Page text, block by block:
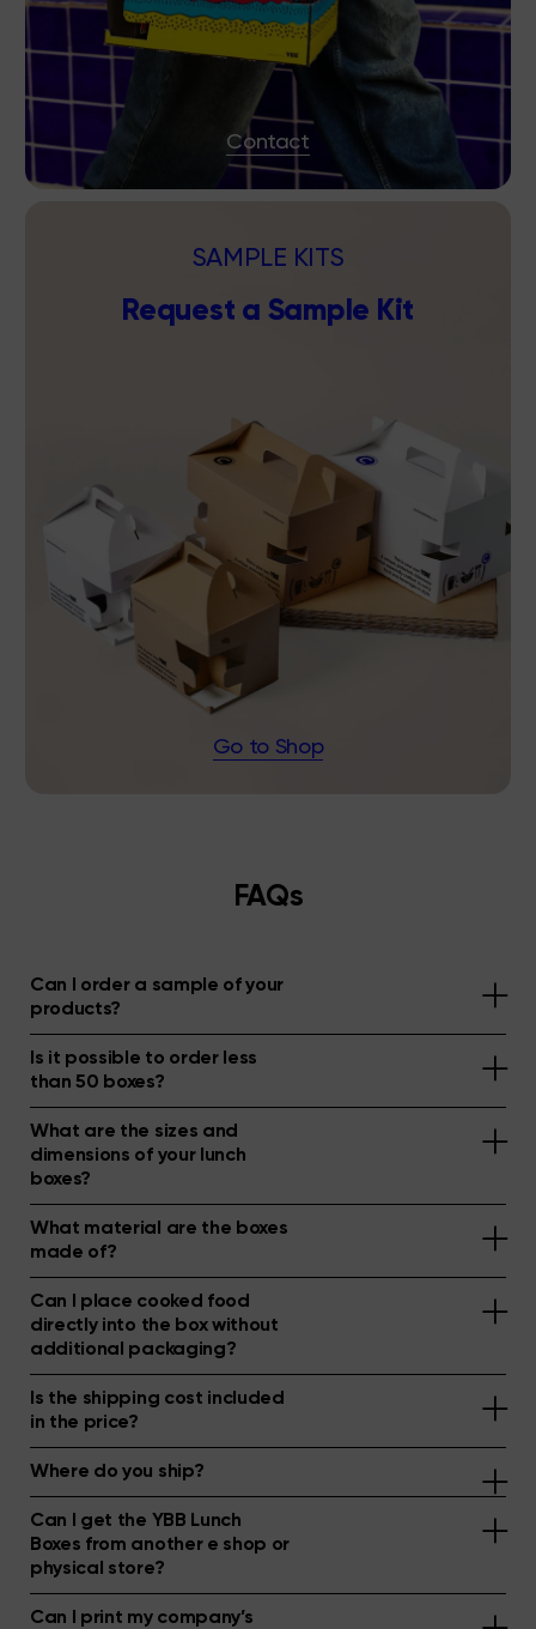
Contact
SAMPLE KITS
Request a Sample Kit
Go to Shop
FAQs
Can I order a sample of your
products?
Is it possible to order less
than 50 boxes?
What are the sizes and
dimensions of your lunch
boxes?
What material are the boxes
made of?
Can I place cooked food
directly into the box without
additional packaging?
Is the shipping cost included
in the price?
Where do you ship?
Can I get the YBB Lunch
Boxes from another e shop or
physical store?
Can I print my company’s